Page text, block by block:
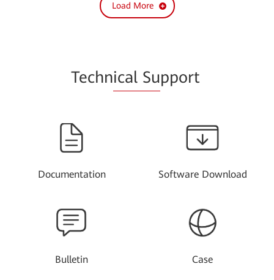
Load More
Technical Support
Documentation Software Download
Bulletin Case